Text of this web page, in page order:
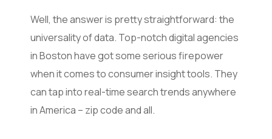
Well, the answer is pretty straightforward: the
universality of data. Top-notch digital agencies
in Boston have got some serious firepower
when it comes to consumer insight tools. They
can tap into real-time search trends anywhere
in America – zip code and all.